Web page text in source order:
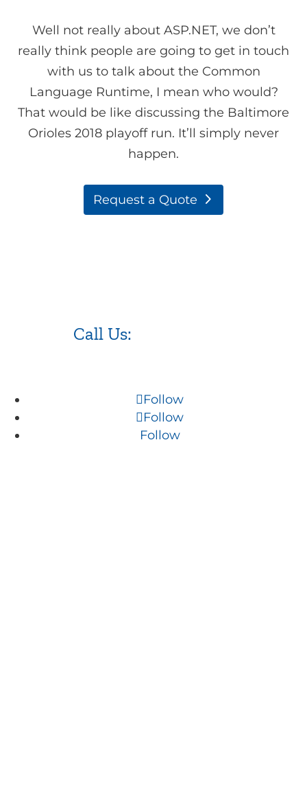
Well not really about ASP.NET, we don’t
really think people are going to get in touch
with us to talk about the Common
Language Runtime, I mean who would?
That would be like discussing the Baltimore
Orioles 2018 playoff run. It’ll simply never
happen.
Request a Quote
Call Us:
Follow
Follow
Follow